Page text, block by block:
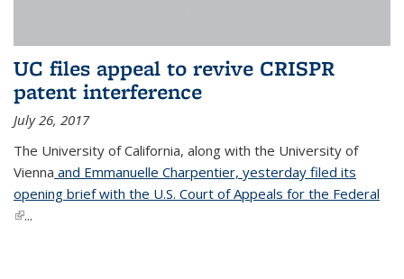
UC files appeal to revive CRISPR
patent interference
July 26, 2017
The University of California, along with the University of
Vienna and Emmanuelle Charpentier, yesterday filed its
opening brief with the U.S. Court of Appeals for the Federal
(link is external)
...